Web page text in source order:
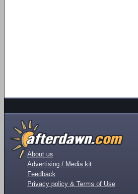
About us
Advertising / Media kit
Feedback
Privacy policy & Terms of Use